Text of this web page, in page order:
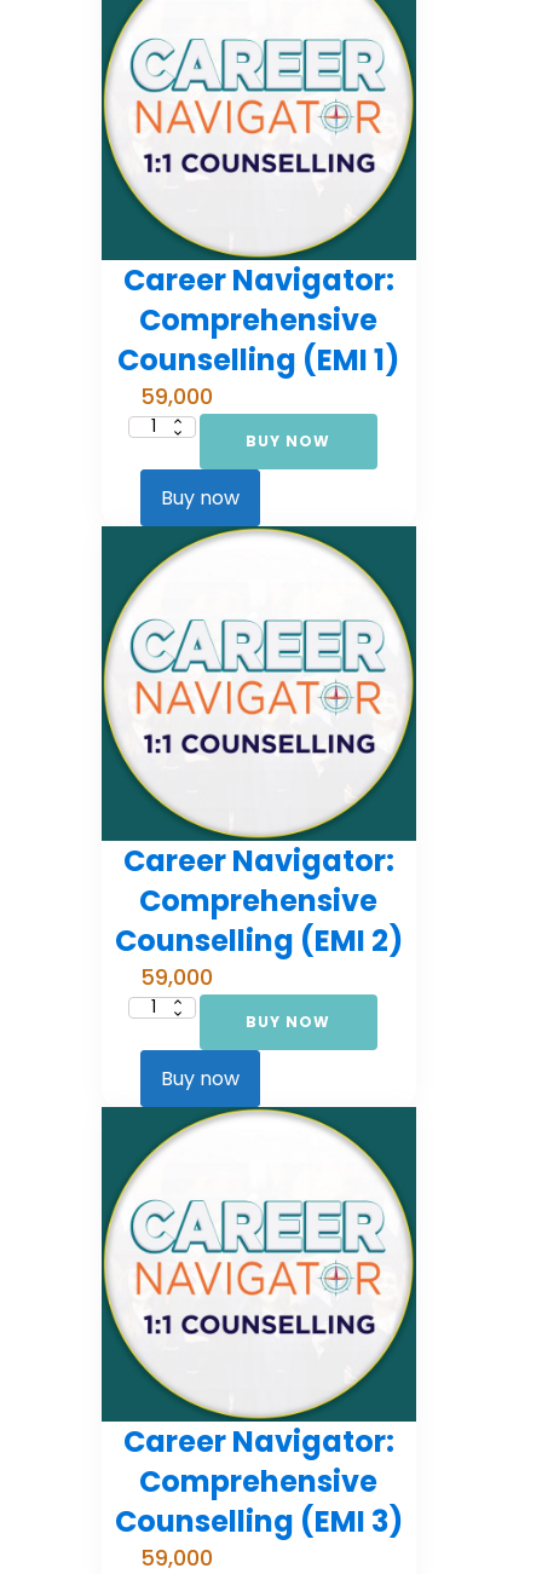
Career Navigator:
Comprehensive
Counselling (EMI 1)
59,000
Career
Comprehensive
(EMI
quantity
BUY NOW
Buy now
Career Navigator:
Comprehensive
Counselling (EMI 2)
59,000
Career
Comprehensive
(EMI
quantity
BUY NOW
Buy now
Career Navigator:
Comprehensive
Counselling (EMI 3)
59,000